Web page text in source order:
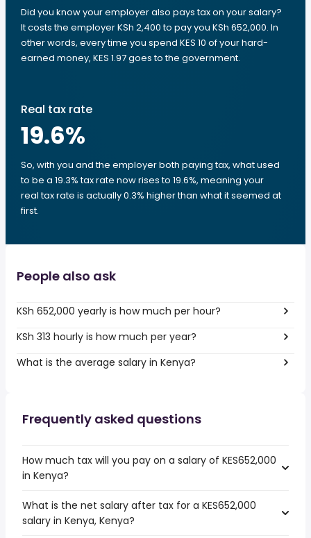
Did you know your employer also pays tax on your salary?
It costs the employer KSh 2,400 to pay you KSh 652,000. In
other words, every time you spend KES 10 of your hard-
earned money, KES 1.97 goes to the government.
Real tax rate
19.6%
So, with you and the employer both paying tax, what used
to be a 19.3% tax rate now rises to 19.6%, meaning your
real tax rate is actually 0.3% higher than what it seemed at
first.
People also ask
KSh 652,000 yearly is how much per hour?
KSh 313 hourly is how much per year?
What is the average salary in Kenya?
Frequently asked questions
How much tax will you pay on a salary of KES652,000
in Kenya?
What is the net salary after tax for a KES652,000
salary in Kenya, Kenya?